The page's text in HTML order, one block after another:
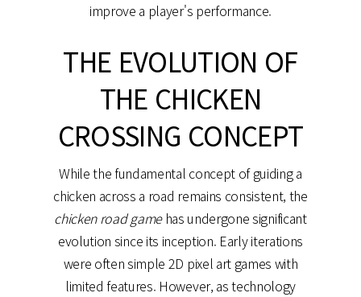
improve a player's performance.
THE EVOLUTION OF
THE CHICKEN
CROSSING CONCEPT
While the fundamental concept of guiding a
chicken across a road remains consistent, the
chicken road gamehas undergone significant
evolution since its inception. Early iterations
were often simple 2D pixel art games with
limited features. However, as technology